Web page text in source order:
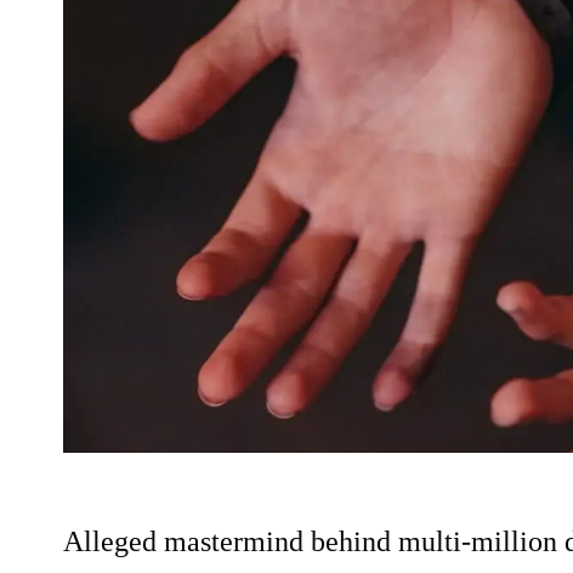
Alleged mastermind behind multi-million